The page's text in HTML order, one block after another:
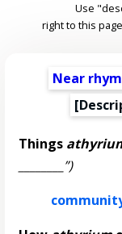
Use
right to this
Near
[
Things
________”)